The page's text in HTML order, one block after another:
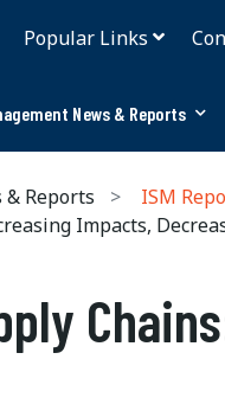
Popular Links
News & Reports
Reports ISM
Impacts,